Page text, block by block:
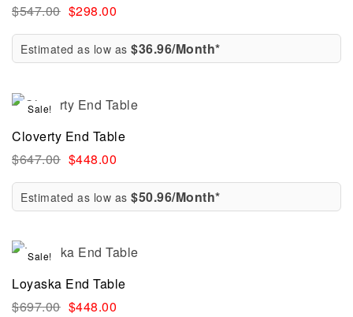
$547.00 $298.00
Estimated as low as $36.96/Month*
Sale!
Cloverty End Table
$647.00 $448.00
Estimated as low as $50.96/Month*
Sale!
Loyaska End Table
$697.00 $448.00